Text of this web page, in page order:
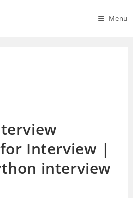
Menu
Interview |
interview